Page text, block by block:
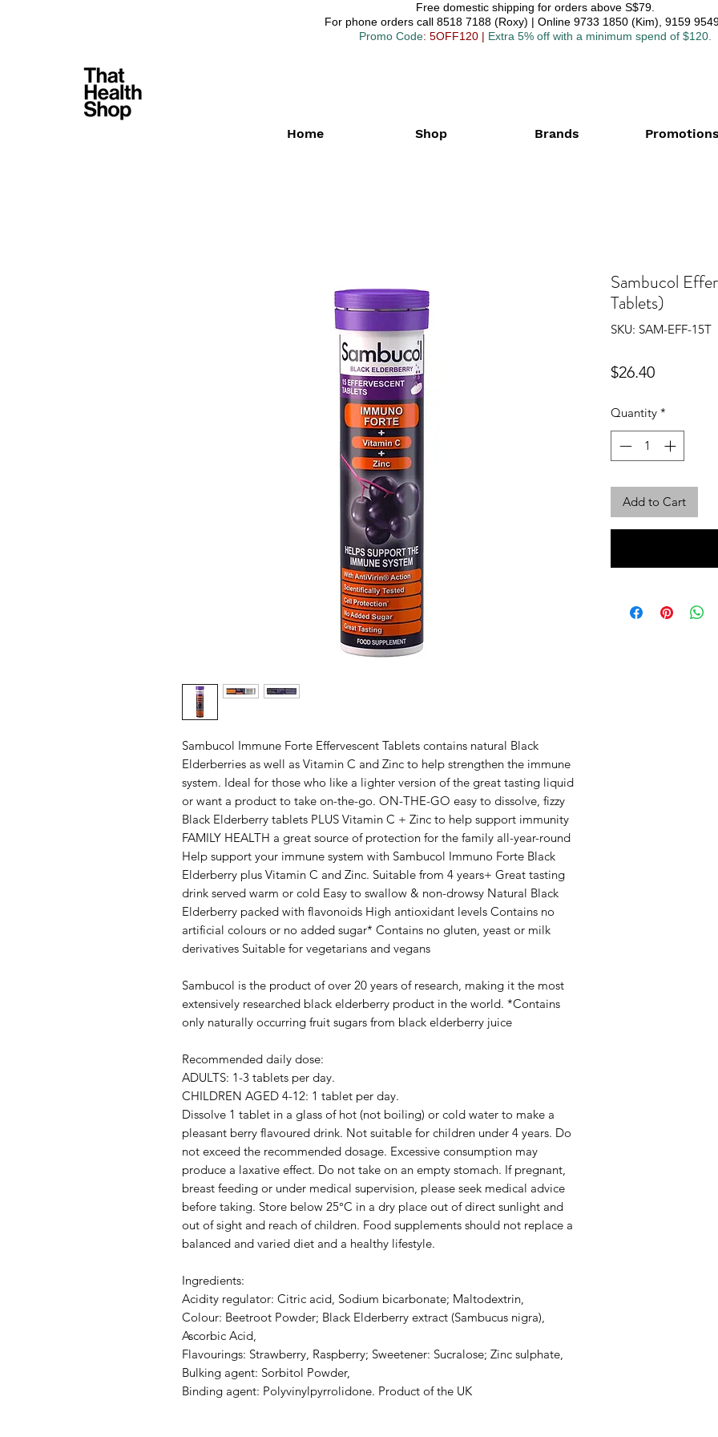
Free domestic shipping for orders above S$79.
For phone orders call 8518 7188 (Roxy) | Online 9733 1850 (Kim), 9159
Promo Code: 5OFF120 | Extra 5% off with a minimum spend of $120.
Home Shop Brands Promotions
Sambucol Immune Forte Effervescent Tablets contains natural Black
Elderberries as well as Vitamin C and Zinc to help strengthen the immune
system. Ideal for those who like a lighter version of the great tasting liquid
or want a product to take on-the-go. ON-THE-GO easy to dissolve, fizzy
Black Elderberry tablets PLUS Vitamin C + Zinc to help support immunity
FAMILY HEALTH a great source of protection for the family all-year-round
Help support your immune system with Sambucol Immuno Forte Black
Elderberry plus Vitamin C and Zinc. Suitable from 4 years+ Great tasting
drink served warm or cold Easy to swallow & non-drowsy Natural Black
Elderberry packed with flavonoids High antioxidant levels Contains no
artificial colours or no added sugar* Contains no gluten, yeast or milk
derivatives Suitable for vegetarians and vegans
Sambucol is the product of over 20 years of research, making it the most
extensively researched black elderberry product in the world. *Contains
only naturally occurring fruit sugars from black elderberry juice
Recommended daily dose:
ADULTS: 1-3 tablets per day.
CHILDREN AGED 4-12: 1 tablet per day.
Dissolve 1 tablet in a glass of hot (not boiling) or cold water to make a
pleasant berry flavoured drink. Not suitable for children under 4 years. Do
not exceed the recommended dosage. Excessive consumption may
produce a laxative effect. Do not take on an empty stomach. If pregnant,
breast feeding or under medical supervision, please seek medical advice
before taking. Store below 25°C in a dry place out of direct sunlight and
out of sight and reach of children. Food supplements should not replace a
balanced and varied diet and a healthy lifestyle.
Ingredients:
Acidity regulator: Citric acid, Sodium bicarbonate; Maltodextrin,
Colour: Beetroot Powder; Black Elderberry extract (Sambucus nigra),
Ascorbic Acid,
Flavourings: Strawberry, Raspberry; Sweetener: Sucralose; Zinc sulphate,
Bulking agent: Sorbitol Powder,
Binding agent: Polyvinylpyrrolidone. Product of the UK
Sambucol
Tablets)
SKU: SAM-EFF-15T
$26.40Price
Quantity *
Add to Cart